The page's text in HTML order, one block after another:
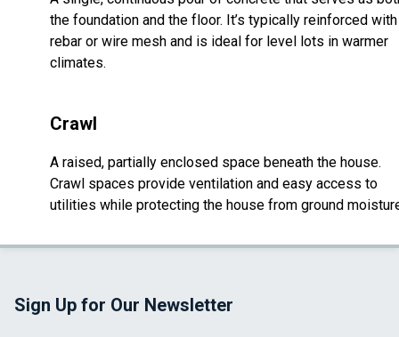
the foundation and the floor. It’s typically reinforced with
rebar or wire mesh and is ideal for level lots in warmer
climates.
Crawl
A raised, partially enclosed space beneath the house.
Crawl spaces provide ventilation and easy access to
utilities while protecting the house from ground
Sign Up for Our Newsletter